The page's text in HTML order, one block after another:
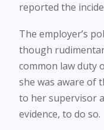
reported the
The employer’s
though
common law duty
she was aware of
to her supervisor
evidence, to do so.